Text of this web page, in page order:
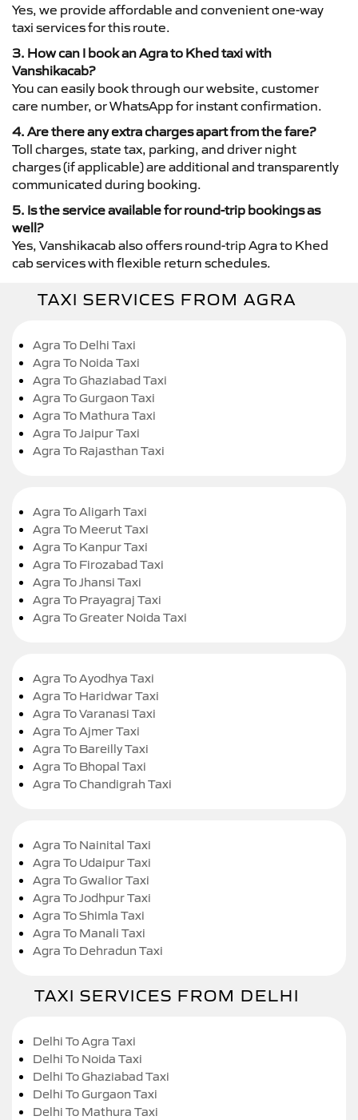
Yes, we provide affordable and convenient one-way
taxi services for this route.
3. How can I book an Agra to Khed taxi with
Vanshikacab?
You can easily book through our website, customer
care number, or WhatsApp for instant confirmation.
4. Are there any extra charges apart from the fare?
Toll charges, state tax, parking, and driver night
charges (if applicable) are additional and transparently
communicated during booking.
5. Is the service available for round-trip bookings as
well?
Yes, Vanshikacab also offers round-trip Agra to Khed
cab services with flexible return schedules.
TAXI SERVICES FROM AGRA
Agra To Delhi Taxi
Agra To Noida Taxi
Agra To Ghaziabad Taxi
Agra To Gurgaon Taxi
Agra To Mathura Taxi
Agra To Jaipur Taxi
Agra To Rajasthan Taxi
Agra To Aligarh Taxi
Agra To Meerut Taxi
Agra To Kanpur Taxi
Agra To Firozabad Taxi
Agra To Jhansi Taxi
Agra To Prayagraj Taxi
Agra To Greater Noida Taxi
Agra To Ayodhya Taxi
Agra To Haridwar Taxi
Agra To Varanasi Taxi
Agra To Ajmer Taxi
Agra To Bareilly Taxi
Agra To Bhopal Taxi
Agra To Chandigrah Taxi
Agra To Nainital Taxi
Agra To Udaipur Taxi
Agra To Gwalior Taxi
Agra To Jodhpur Taxi
Agra To Shimla Taxi
Agra To Manali Taxi
Agra To Dehradun Taxi
TAXI SERVICES FROM DELHI
Delhi To Agra Taxi
Delhi To Noida Taxi
Delhi To Ghaziabad Taxi
Delhi To Gurgaon Taxi
Delhi To Mathura Taxi